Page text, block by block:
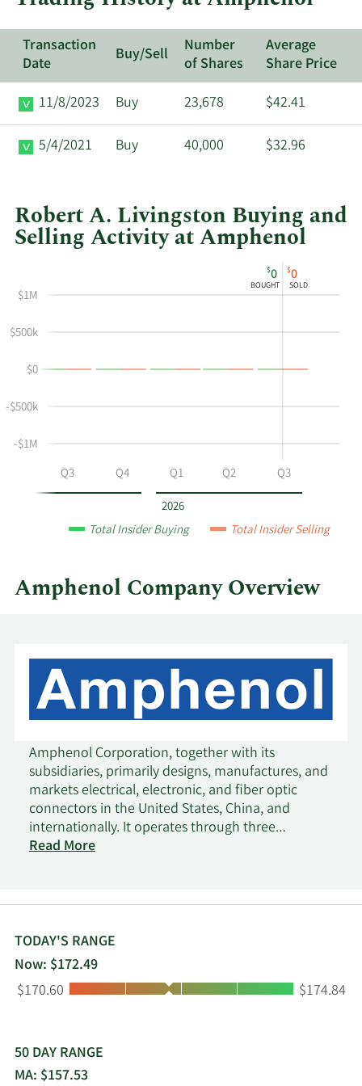
Transaction
Date
Buy/Sell
Number
of Shares
Average
Share Price
11/8/2023
Buy 23,678 $42.41
5/4/2021 Buy 40,000 $32.96
Robert A. Livingston Buying and
Selling Activity at Amphenol
shows
Livingston's
and
at
by
in
Trading
Table
2026
$0
BOUGHT
$0
SOLD
Q3 Q4 Q1 Q2 Q3
-$1M
-$500k
$0
$500k
$1M
Total Insider Buying Total Insider Selling
Amphenol Company Overview
Amphenol Corporation, together with its
subsidiaries, primarily designs, manufactures, and
markets electrical, electronic, and fiber optic
connectors in the United States, China, and
internationally. It operates through three
segments: Harsh Environment Solutions,
and connector systems, including harsh
and radio frequency interconnect products;
busbars and power distribution systems; and
other connectors. It also provides value-add
products, such as backplane interconnect
comprising flexible and rigid printed circuit
boards, hinges, other mechanical, and production
Read More
TODAY'S RANGE
Now: $172.49
Low:
$170.60 High:
$174.84
50 DAY RANGE
MA: $157.53